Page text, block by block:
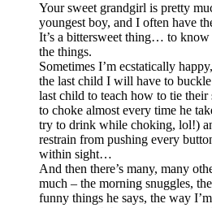
Your sweet grandgirl is pretty
youngest boy, and I often have
It’s a bittersweet thing… to know
the things.
Sometimes I’m ecstatically
the last child I will have to
last child to teach how to tie their
to choke almost every time he
try to drink while choking, lol!)
restrain from pushing every
within sight…
And then there’s many, many
much – the morning snuggles,
funny things he says, the way